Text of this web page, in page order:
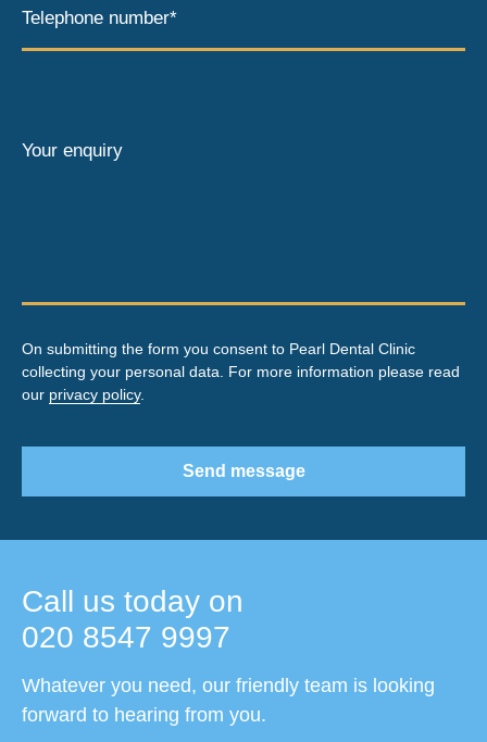
Call us today on
020 8547 9997
Whatever you need, our friendly team is looking
forward to hearing from you.
Telephone number*
Your enquiry
On submitting the form you consent to Pearl Dental Clinic
collecting your personal data. For more information please read
our privacy policy.
Send message